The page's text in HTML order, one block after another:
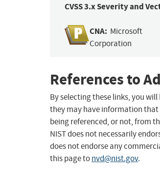
CVSS 3.x Severity and
CNA: Microsoft
Corporation
References to
By selecting these links, you
they may have information that
being referenced, or not, from
NIST does not necessarily
does not endorse any
this page tonvd@nist.gov.